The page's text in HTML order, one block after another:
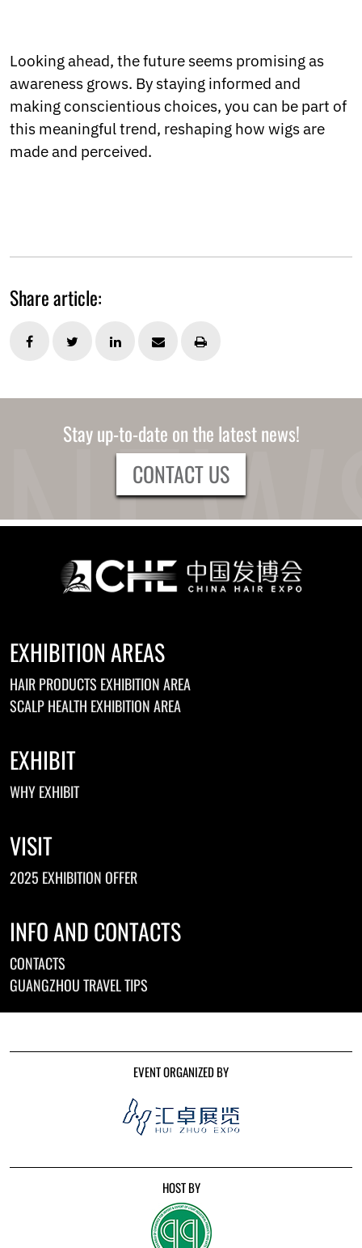
Looking ahead, the future seems promising as
awareness grows. By staying informed and
making conscientious choices, you can be part of
this meaningful trend, reshaping how wigs are
made and perceived.
Share article:
Stay up-to-date on the latest news!
CONTACT US
EXHIBITION AREAS
HAIR PRODUCTS EXHIBITION AREA
SCALP HEALTH EXHIBITION AREA
EXHIBIT
WHY EXHIBIT
VISIT
2025 EXHIBITION OFFER
INFO AND CONTACTS
CONTACTS
GUANGZHOU TRAVEL TIPS
EVENT ORGANIZED BY
HOST BY